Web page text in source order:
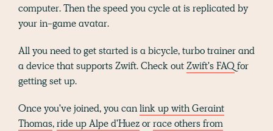
computer. Then the speed you cycle at is replicated by
your in-game avatar.
All you need to get started is a bicycle, turbo trainer and
a device that supports Zwift. Check outZwift's FAQfor
getting set up.
Once you've joined, you canlink up with Geraint
Thomas,ride up Alpe d'Huezorrace others from